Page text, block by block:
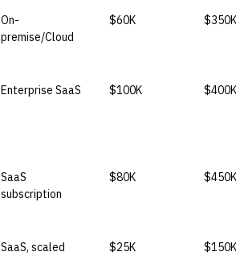
On-
premise/Cloud
$60K $350K
Enterprise SaaS $100K $400K
SaaS
subscription
$80K $450K
SaaS, scaled
$25K $150K